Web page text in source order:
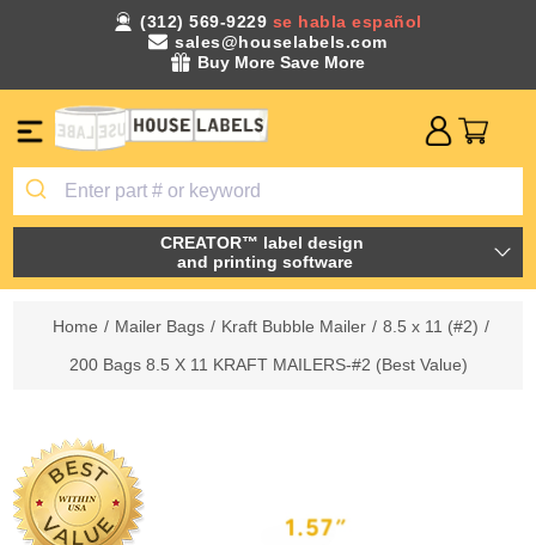
(312) 569-9229 se habla español
sales@houselabels.com
Buy More Save More
CREATOR™ label design
and printing software
Home / Mailer Bags / Kraft Bubble Mailer / 8.5 x 11 (#2) /
200 Bags 8.5 X 11 KRAFT MAILERS-#2 (Best Value)